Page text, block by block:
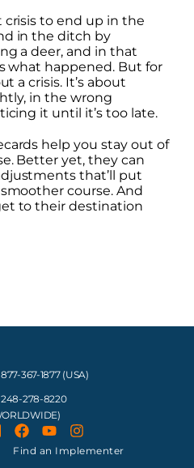
crisis to end up in the
in the ditch by
a deer, and in that
what happened. But for
a crisis. It’s about
in the wrong
it until it’s too late.
help you stay out of
Better yet, they can
that’ll put
course. And
to their destination
877-367-1877 (USA)
248-278-8220
Find an Implementer